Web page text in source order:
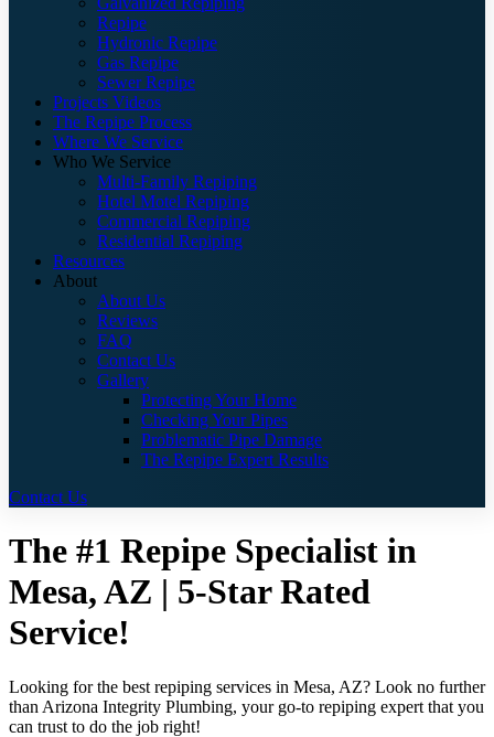
Repipe
Hydronic Repipe
Gas Repipe
Sewer Repipe
Projects Videos
The Repipe Process
Where We Service
Who We Service
Multi-Family Repiping
Hotel Motel Repiping
Commercial Repiping
Residential Repiping
Resources
About
About Us
Reviews
FAQ
Contact Us
Gallery
Protecting Your Home
Checking Your Pipes
Problematic Pipe Damage
The Repipe Expert Results
Contact Us
The #1 Repipe Specialist in
Mesa, AZ | 5-Star Rated
Service!
Looking for the best repiping services in Mesa, AZ? Look no further
than Arizona Integrity Plumbing, your go-to repiping expert that you
can trust to do the job right!